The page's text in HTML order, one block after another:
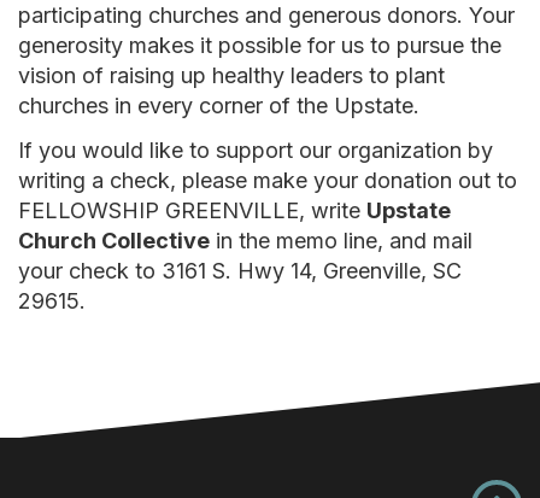
participating churches and generous donors. Your
generosity makes it possible for us to pursue the
vision of raising up healthy leaders to plant
churches in every corner of the Upstate.
If you would like to support our organization by
writing a check, please make your donation out to
FELLOWSHIP GREENVILLE, write Upstate
Church Collective in the memo line, and mail
your check to 3161 S. Hwy 14, Greenville, SC
29615.